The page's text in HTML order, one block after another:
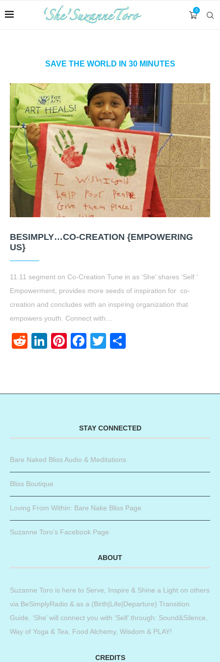
0
SAVE THE WORLD IN 30 MINUTES
BESIMPLY…CO-CREATION {EMPOWERING
US}
11.11 segment on Co-Creation Tune in as ‘She’ shares ‘Self ‘
Empowerment, provides more seeds of inspiration for co-
creation and concludes with an inspiring organization that
empowers youth. Connect with…
RedditLinkedIn
Pinterest
Facebook
Twitter
STAY CONNECTED
Bare Naked Bliss Audio & Meditations
Bliss Boutique
Loving From Within: Bare Nake Bliss Page
Suzanne Toro’s Facebook Page
ABOUT
Suzanne Toro is here to Serve, Inspire & Shine a Light on others
via BeSimplyRadio & as a (Birth|Life|Departure) Transition
Guide. ‘She’ will connect you with ‘Self’ through: Sound&Silence,
Way of Yoga & Tea, Food Alchemy, Wisdom & PLAY!
CREDITS